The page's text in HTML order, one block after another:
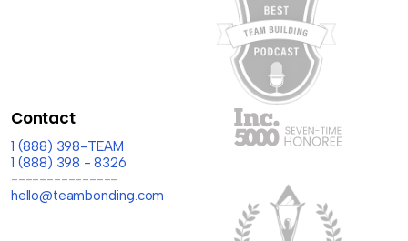
Contact
1 (888) 398-TEAM
1 (888) 398 - 8326
---------------
hello@teambonding.com